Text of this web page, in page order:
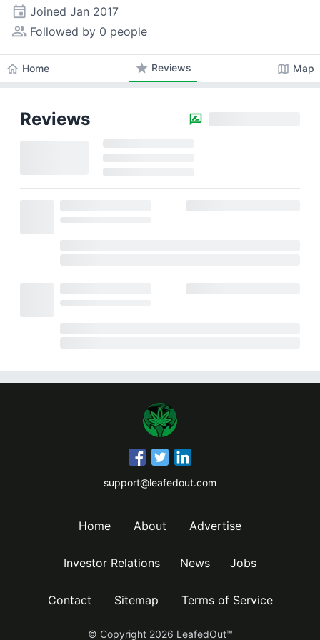
event Joined Jan 2017
people_alt Followed by 0 people
home Home star Reviews map Map
Reviews
support@leafedout.com
Home About Advertise
Investor Relations News Jobs
Contact Sitemap Terms of Service
© Copyright 2026 LeafedOut™